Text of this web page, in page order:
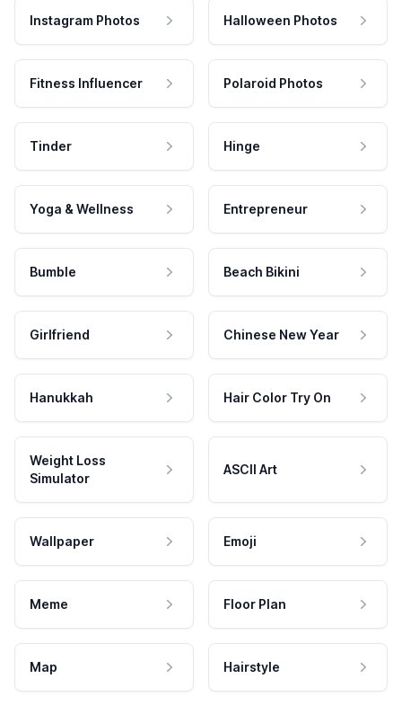
Instagram Photos Halloween Photos
Fitness Influencer Polaroid Photos
Tinder Hinge
Yoga & Wellness Entrepreneur
Bumble Beach Bikini
Girlfriend Chinese New Year
Hanukkah Hair Color Try On
Weight Loss
Simulator
ASCII Art
Wallpaper Emoji
Meme Floor Plan
Map Hairstyle